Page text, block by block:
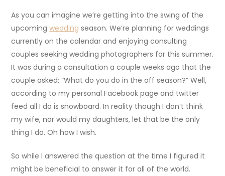
As you can imagine we’re getting into the swing of the
upcomingwedding season. We’re planning for weddings
currently on the calendar and enjoying consulting
couples seeking wedding photographers for this summer.
It was during a consultation a couple weeks ago that the
couple asked: “What do you do in the off season?” Well,
according to my personal Facebook page and twitter
feed all I do is snowboard. In reality though I don’t think
my wife, nor would my daughters, let that be the only
thing I do. Oh how I wish.
So while I answered the question at the time I figured it
might be beneficial to answer it for all of the world.